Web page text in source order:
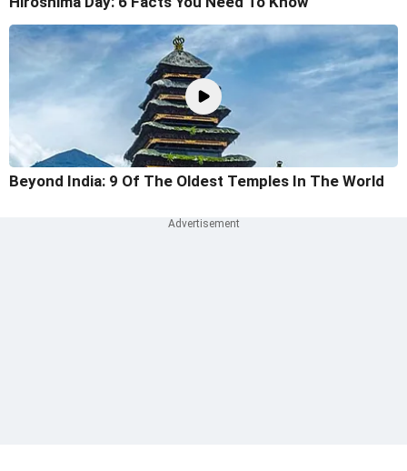
Beyond India: 9 Of The Oldest Temples In The World